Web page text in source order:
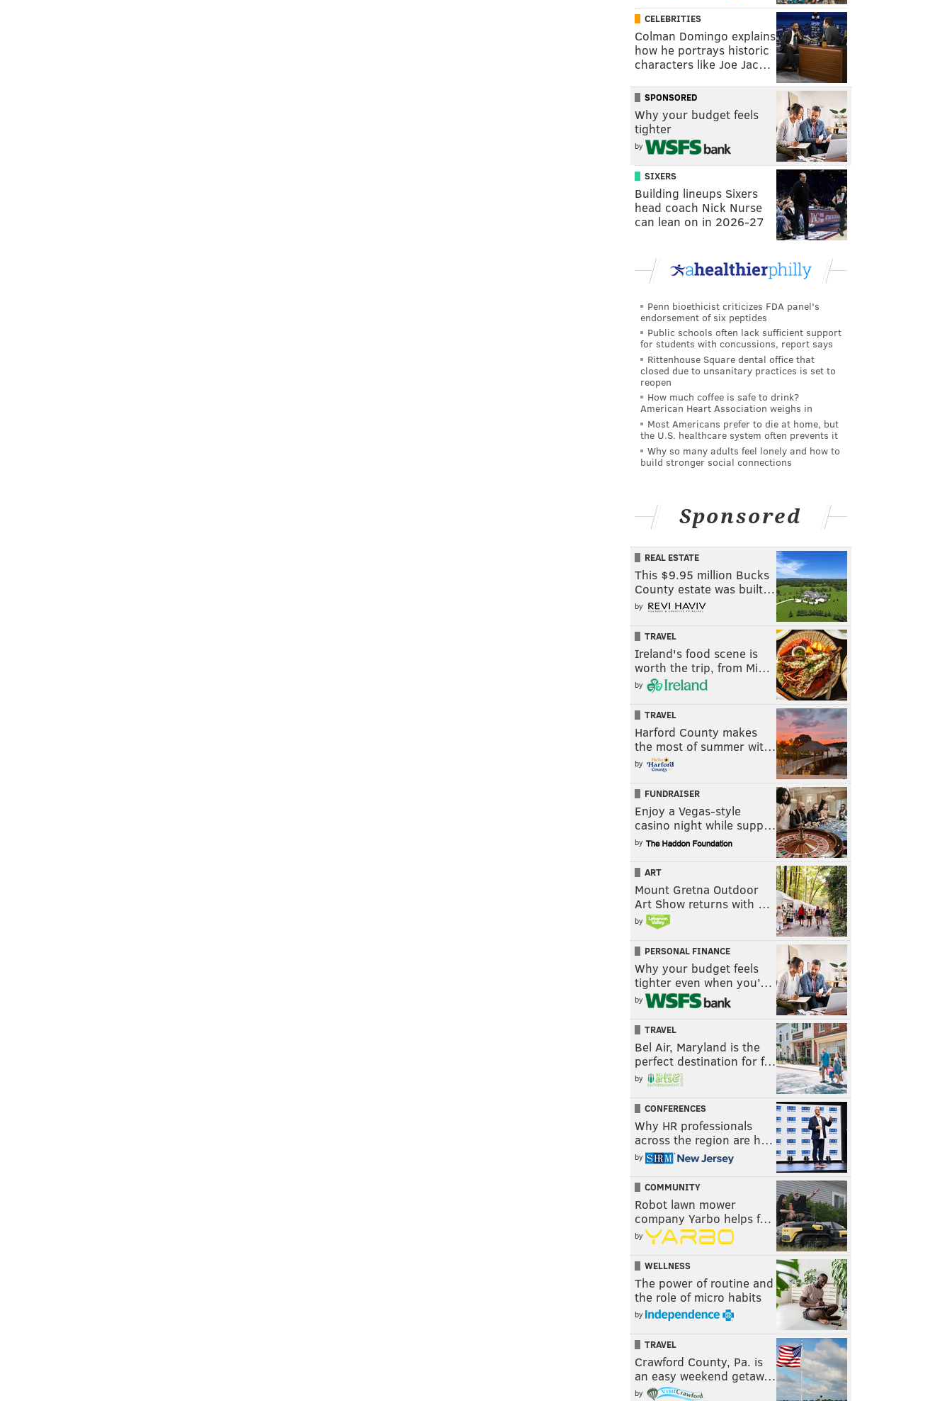
CELEBRITIES
Colman Domingo explains
how he portrays historic
characters like Joe Jac…
SPONSORED
Why your budget feels
tighter
by
SIXERS
Building lineups Sixers
head coach Nick Nurse
can lean on in 2026-27
Penn bioethicist criticizes FDA panel's
endorsement of six peptides
Public schools often lack sufficient support
for students with concussions, report says
Rittenhouse Square dental office that
closed due to unsanitary practices is set to
reopen
How much coffee is safe to drink?
American Heart Association weighs in
Most Americans prefer to die at home, but
the U.S. healthcare system often prevents it
Why so many adults feel lonely and how to
build stronger social connections
Sponsored
REAL ESTATE
This $9.95 million Bucks
County estate was built…
by
TRAVEL
Ireland's food scene is
worth the trip, from Mi…
by
TRAVEL
Harford County makes
the most of summer wit…
by
FUNDRAISER
Enjoy a Vegas-style
casino night while supp…
by
ART
Mount Gretna Outdoor
Art Show returns with …
by
PERSONAL FINANCE
Why your budget feels
tighter even when you’…
by
TRAVEL
Bel Air, Maryland is the
perfect destination for f…
by
CONFERENCES
Why HR professionals
across the region are h…
by
COMMUNITY
Robot lawn mower
company Yarbo helps f…
by
WELLNESS
The power of routine and
the role of micro habits
by
TRAVEL
Crawford County, Pa. is
an easy weekend getaw…
by